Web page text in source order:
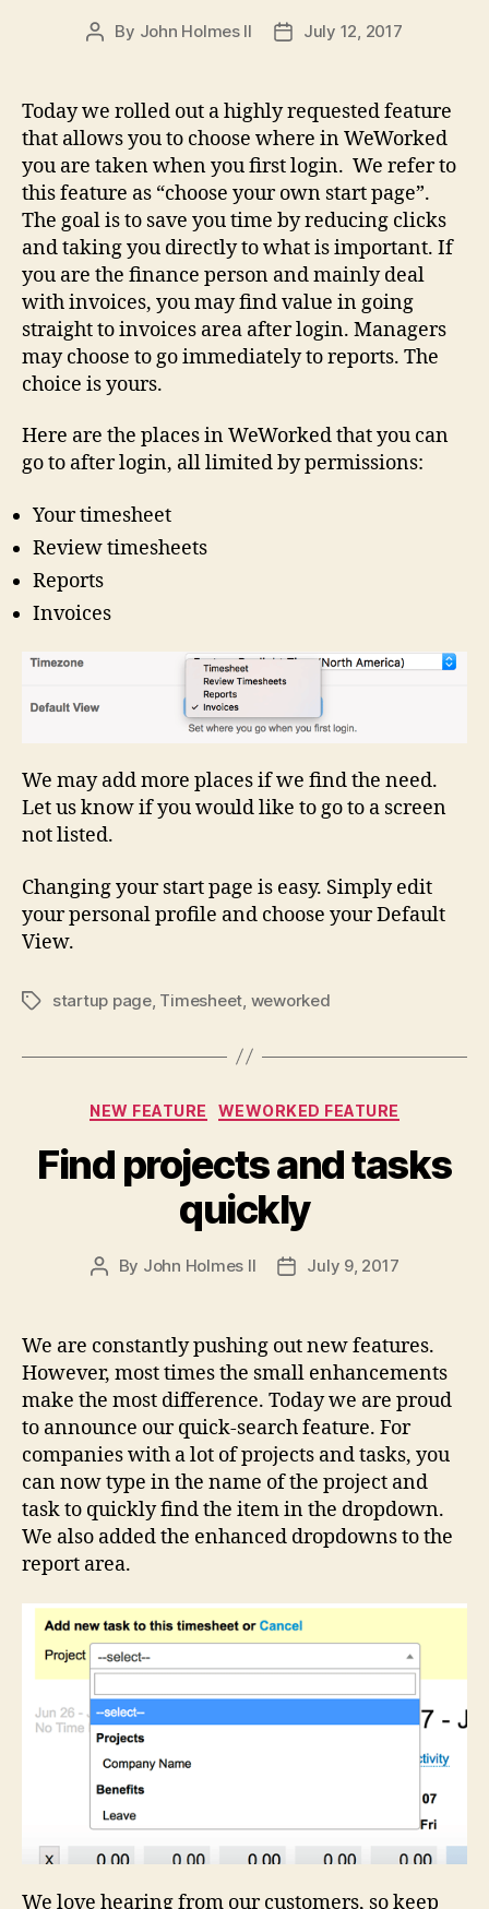
Post
By John Holmes II
PostJuly 12, 2017
Today we rolled out a highly requested feature
that allows you to choose where in WeWorked
you are taken when you first login. We refer to
this feature as “choose your own start page”.
The goal is to save you time by reducing clicks
and taking you directly to what is important. If
you are the finance person and mainly deal
with invoices, you may find value in going
straight to invoices area after login. Managers
may choose to go immediately to reports. The
choice is yours.
Here are the places in WeWorked that you can
go to after login, all limited by permissions:
Your timesheet
Review timesheets
Reports
Invoices
We may add more places if we find the need.
Let us know if you would like to go to a screen
not listed.
Changing your start page is easy. Simply edit
your personal profile and choose your Default
View.
Tagsstartup page, Timesheet, weworked
Categories
NEW FEATURE WEWORKED FEATURE
Find projects and tasks
quickly
Post
By John Holmes II
PostJuly 9, 2017
We are constantly pushing out new features.
However, most times the small enhancements
make the most difference. Today we are proud
to announce our quick-search feature. For
companies with a lot of projects and tasks, you
can now type in the name of the project and
task to quickly find the item in the dropdown.
We also added the enhanced dropdowns to the
report area.
We love hearing from our customers, so keep